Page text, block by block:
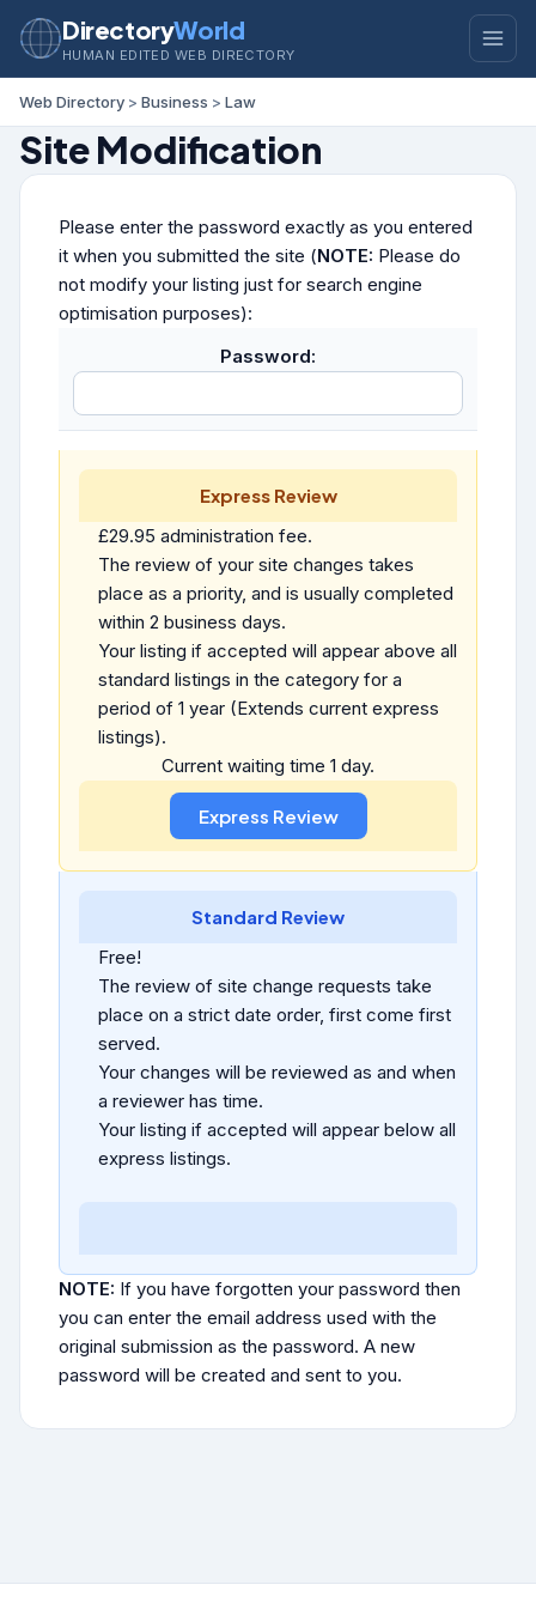
DirectoryWorld
HUMAN EDITED WEB DIRECTORY
Web Directory > Business > Law
Site Modification
Please enter the password exactly as you entered
it when you submitted the site (NOTE: Please do
not modify your listing just for search engine
optimisation purposes):
Password:
Express Review
£29.95 administration fee.
The review of your site changes takes
place as a priority, and is usually completed
within 2 business days.
Your listing if accepted will appear above all
standard listings in the category for a
period of 1 year (Extends current express
listings).
Current waiting time 1 day.
Standard Review
Free!
The review of site change requests take
place on a strict date order, first come first
served.
Your changes will be reviewed as and when
a reviewer has time.
Your listing if accepted will appear below all
express listings.
NOTE: If you have forgotten your password then
you can enter the email address used with the
original submission as the password. A new
password will be created and sent to you.